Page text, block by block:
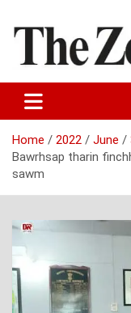
content
The
Home 2022 June
Bawrhsap tharin
sawm